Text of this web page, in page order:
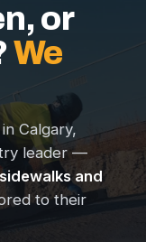
or
We
Calgary,
leader —
and
to their